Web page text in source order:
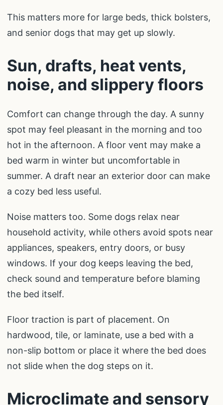
This matters more for large beds, thick bolsters,
and senior dogs that may get up slowly.
Sun, drafts, heat vents,
noise, and slippery floors
Comfort can change through the day. A sunny
spot may feel pleasant in the morning and too
hot in the afternoon. A floor vent may make a
bed warm in winter but uncomfortable in
summer. A draft near an exterior door can make
a cozy bed less useful.
Noise matters too. Some dogs relax near
household activity, while others avoid spots near
appliances, speakers, entry doors, or busy
windows. If your dog keeps leaving the bed,
check sound and temperature before blaming
the bed itself.
Floor traction is part of placement. On
hardwood, tile, or laminate, use a bed with a
non-slip bottom or place it where the bed does
not slide when the dog steps on it.
Microclimate and sensory